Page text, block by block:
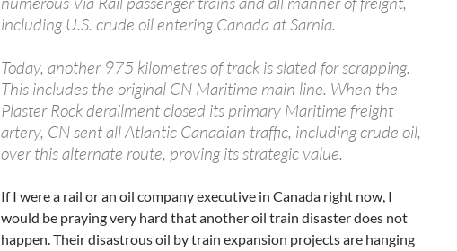
including U.S. crude oil entering Canada at Sarnia.
Today, another 975 kilometres of track is slated for scrapping.
This includes the original CN Maritime main line. When the
Plaster Rock derailment closed its primary Maritime freight
artery, CN sent all Atlantic Canadian traffic, including crude oil,
over this alternate route, proving its strategic value.
If I were a rail or an oil company executive in Canada right now, I
would be praying very hard that another oil train disaster does not
happen. Their disastrous oil by train expansion projects are hanging